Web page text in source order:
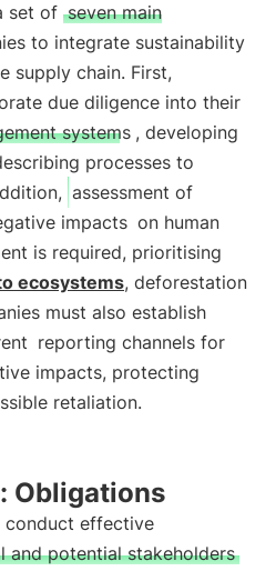
set of seven main
to integrate sustainability
supply chain. First,
due diligence into their
systems , developing
processes to
assessment of
impacts on human
is required, prioritising
ecosystems, deforestation
must also establish
reporting channels for
impacts, protecting
retaliation.
Obligations
effective
and potential stakeholders